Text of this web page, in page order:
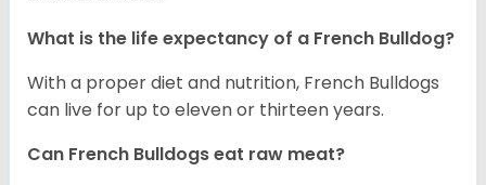
What is the life expectancy of a French Bulldog?
With a proper diet and nutrition, French Bulldogs
can live for up to eleven or thirteen years.
Can French Bulldogs eat raw meat?